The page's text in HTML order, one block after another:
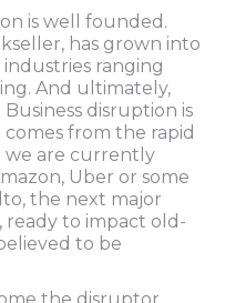
is well founded.
has grown into
ranging
And ultimately,
disruption is
from the rapid
we are currently
Uber or some
the next major
ready to impact old-
to be